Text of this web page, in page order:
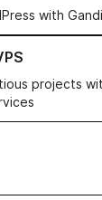
with
projects
VPS